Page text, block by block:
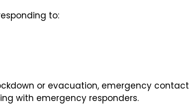
to:
or evacuation, emergency contact
with emergency responders.